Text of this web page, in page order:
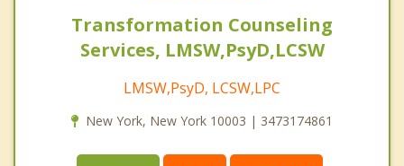
Transformation Counseling
Services, LMSW,PsyD,LCSW
LMSW,PsyD, LCSW,LPC
New York, New York 10003 | 3473174861